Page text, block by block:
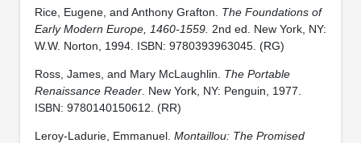
Rice, Eugene, and Anthony Grafton. The Foundations of
Early Modern Europe, 1460-1559. 2nd ed. New York, NY:
W.W. Norton, 1994. ISBN: 9780393963045. (RG)
Ross, James, and Mary McLaughlin. The Portable
Renaissance Reader. New York, NY: Penguin, 1977.
ISBN: 9780140150612. (RR)
Leroy-Ladurie, Emmanuel. Montaillou: The Promised